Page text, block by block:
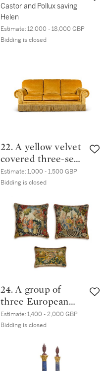
1817
Castor and Pollux saving
Helen
Estimate:12,000 - 18,000 GBP
Bidding is closed
22. A yellow velvet
covered three-seat
sofa, modern
Estimate:1,000 - 1,500 GBP
Bidding is closed
24. A group of
three European
textiles panels,
now cushions, late
Estimate:1,400 - 2,000 GBP
Bidding is closed